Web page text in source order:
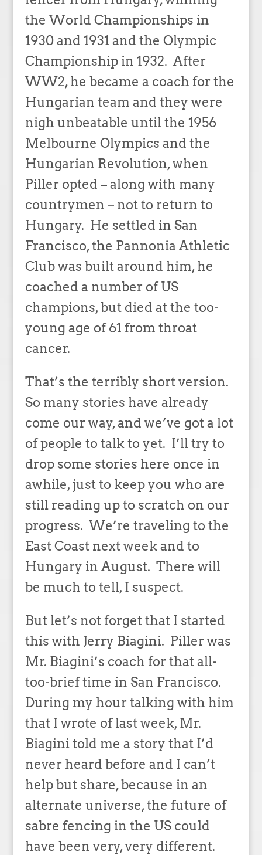
the World Championships in
1930 and 1931 and the Olympic
Championship in 1932. After
WW2, he became a coach for the
Hungarian team and they were
nigh unbeatable until the 1956
Melbourne Olympics and the
Hungarian Revolution, when
Piller opted – along with many
countrymen – not to return to
Hungary. He settled in San
Francisco, the Pannonia Athletic
Club was built around him, he
coached a number of US
champions, but died at the too-
young age of 61 from throat
cancer.
That’s the terribly short version.
So many stories have already
come our way, and we’ve got a lot
of people to talk to yet. I’ll try to
drop some stories here once in
awhile, just to keep you who are
still reading up to scratch on our
progress. We’re traveling to the
East Coast next week and to
Hungary in August. There will
be much to tell, I suspect.
But let’s not forget that I started
this with Jerry Biagini. Piller was
Mr. Biagini’s coach for that all-
too-brief time in San Francisco.
During my hour talking with him
that I wrote of last week, Mr.
Biagini told me a story that I’d
never heard before and I can’t
help but share, because in an
alternate universe, the future of
sabre fencing in the US could
have been very, very different.